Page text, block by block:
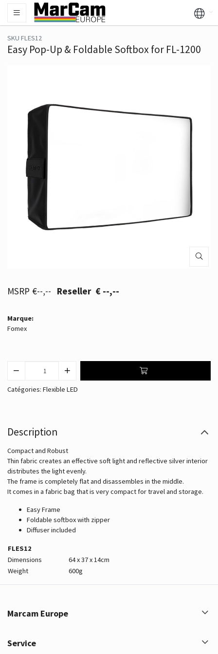
SKU FLES12
Easy Pop-Up & Foldable Softbox for FL-1200
€--,-- € --,--
Marque:
Fomex
Catégories: Flexible LED
Description
Compact and Robust
Thin fabric creates an effective soft light and reflective silver interior
distributes the light evenly.
The frame is completely flat and disassembles in the middle.
It comes in a fabric bag that is very compact for travel and storage.
Easy Frame
Foldable softbox with zipper
Diffuser included
FLES12
Dimensions
64 x 37 x 14cm
Weight
600g
Marcam Europe
Service